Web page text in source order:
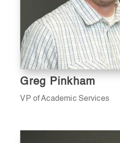
Greg Pinkham
VP of Academic Services